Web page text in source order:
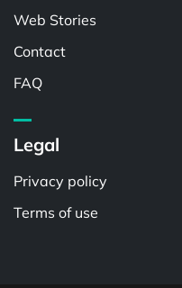
Web Stories
Contact
FAQ
Legal
Privacy policy
Terms of use